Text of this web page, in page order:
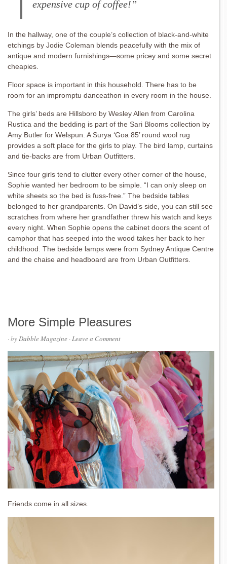
expensive cup of coffee!”
In the hallway, one of the couple’s collection of black-and-white
etchings by Jodie Coleman blends peacefully with the mix of
antique and modern furnishings—some pricey and some secret
cheapies.
Floor space is important in this household. There has to be
room for an impromptu danceathon in every room in the house.
The girls’ beds are Hillsboro by Wesley Allen from Carolina
Rustica and the bedding is part of the Sari Blooms collection by
Amy Butler for Welspun. A Surya ‘Goa 85’ round wool rug
provides a soft place for the girls to play. The bird lamp, curtains
and tie-backs are from Urban Outfitters.
Since four girls tend to clutter every other corner of the house,
Sophie wanted her bedroom to be simple. “I can only sleep on
white sheets so the bed is fuss-free.” The bedside tables
belonged to her grandparents. On David’s side, you can still see
scratches from where her grandfather threw his watch and keys
every night. When Sophie opens the cabinet doors the scent of
camphor that has seeped into the wood takes her back to her
childhood. The bedside lamps were from Sydney Antique Centre
and the chaise and headboard are from Urban Outfitters.
More Simple Pleasures
· byDabble Magazine ·Leave a Comment
Friends come in all sizes.